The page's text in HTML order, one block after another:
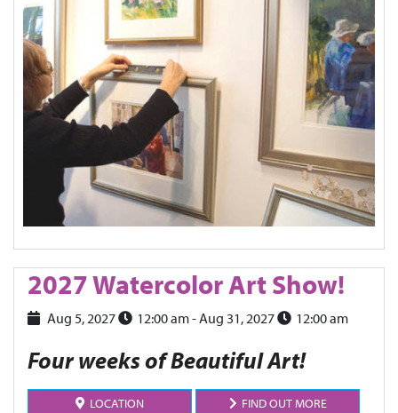
2027 Watercolor Art Show!
Aug 5, 2027 12:00 am- Aug 31, 2027 12:00 am
Four weeks of Beautiful Art!
LOCATION FIND OUT MORE